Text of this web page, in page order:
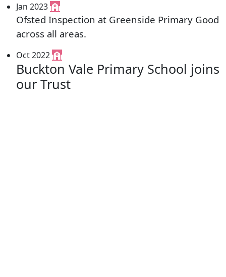
Jan 2023
Ofsted Inspection at Greenside Primary Good
across all areas.
Oct 2022
Buckton Vale Primary School joins
our Trust